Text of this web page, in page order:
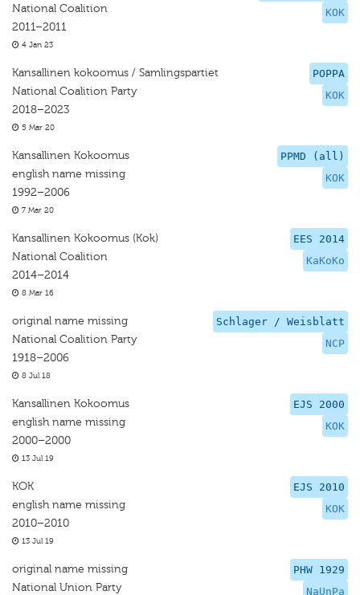
KOK
National Coalition
2011–2011
4 Jan 23
POPPA
KOK
Kansallinen kokoomus / Samlingspartiet
National Coalition Party
2018–2023
5 Mar 20
PPMD (all)
KOK
Kansallinen Kokoomus
english name missing
1992–2006
7 Mar 20
EES 2014
KaKoKo
Kansallinen Kokoomus (Kok)
National Coalition
2014–2014
8 Mar 16
Schlager / Weisblatt
NCP
original name missing
National Coalition Party
1918–2006
8 Jul 18
EJS 2000
KOK
Kansallinen Kokoomus
english name missing
2000–2000
13 Jul 19
EJS 2010
KOK
KOK
english name missing
2010–2010
13 Jul 19
PHW 1929
NaUnPa
original name missing
National Union Party